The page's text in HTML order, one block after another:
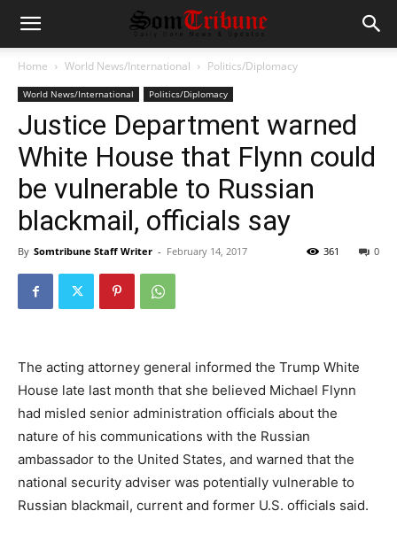
Home World News/International Politics/Diplomacy
World News/International Politics/Diplomacy
Justice Department warned
White House that Flynn could
be vulnerable to Russian
blackmail, officials say
By Somtribune Staff Writer - February 14, 2017 0
361
The acting attorney general informed the Trump White
House late last month that she believed Michael Flynn
had misled senior administration officials about the
nature of his communications with the Russian
ambassador to the United States, and warned that the
national security adviser was potentially vulnerable to
Russian blackmail, current and former U.S. officials said.